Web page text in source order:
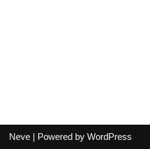
Neve | Powered by WordPress